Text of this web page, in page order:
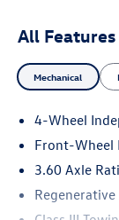
All Features
Mechanical
4-Wheel
Front-Wheel
3.60 Axle